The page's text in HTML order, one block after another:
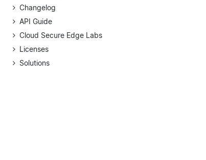
Changelog
API Guide
Cloud Secure Edge Labs
Licenses
Solutions